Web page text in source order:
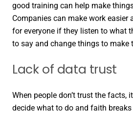
good training can help make
Companies can make work easier
for everyone if they listen to what
to say and change things to make
Lack of data trust
When people don’t trust the facts,
decide what to do and faith breaks